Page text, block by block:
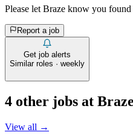
Please let Braze know you found
Report a job
Get job alerts
Similar roles · weekly
4 other jobs at Braze
View all →